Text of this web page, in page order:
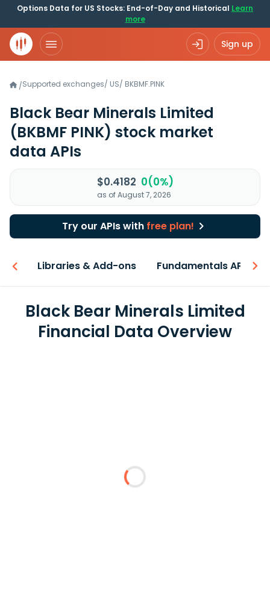
Options Data for US Stocks: End-of-Day and Historical Learn
more
Sign up
/Supported exchanges/ US/ BKBMF.PINK
Black Bear Minerals Limited
(BKBMF PINK) stock market
data APIs
$0.4182 0(0%)
as of August 7, 2026
Try our APIs with free plan!
Libraries & Add-ons Fundamentals API
Black Bear Minerals Limited
Financial Data Overview